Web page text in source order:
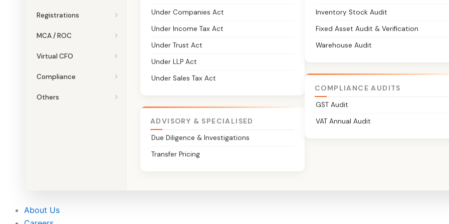
Registrations
MCA / ROC
Virtual CFO
Compliance
Others
Under Companies Act
Under Income Tax Act
Under Trust Act
Under LLP Act
Under Sales Tax Act
ADVISORY & SPECIALISED
Due Diligence & Investigations
Transfer Pricing
Inventory Stock Audit
Fixed Asset Audit & Verification
Warehouse Audit
COMPLIANCE AUDITS
GST Audit
VAT Annual Audit
About Us